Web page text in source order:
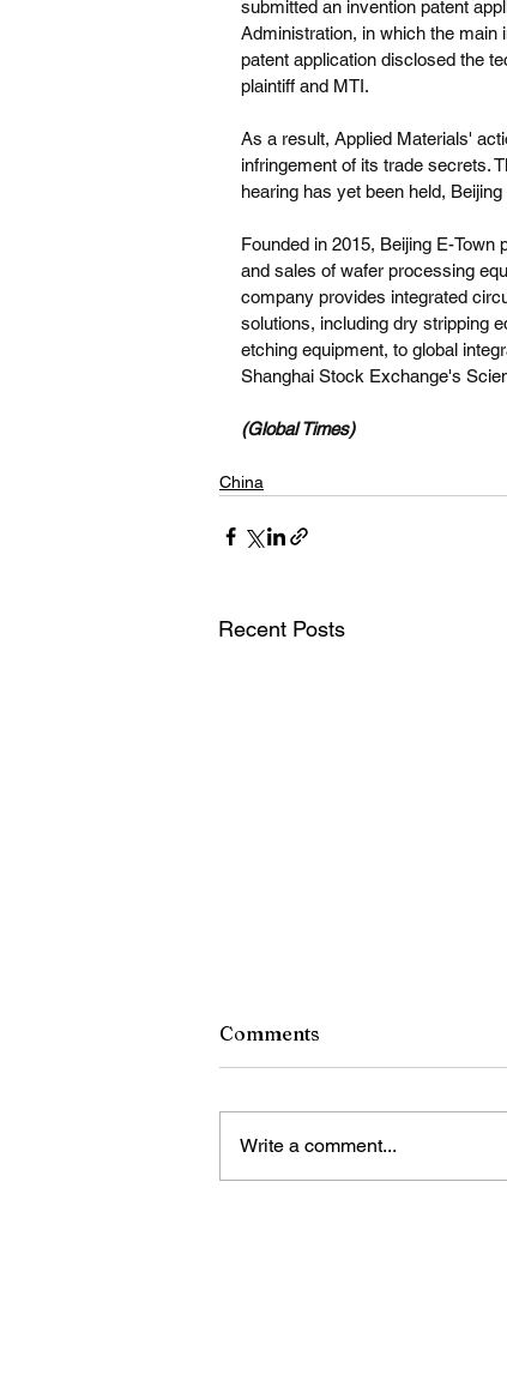
submitted an invention patent
Administration, in which the main
patent application disclosed the
plaintiff and MTI.
As a result, Applied Materials'
infringement of its trade secrets.
hearing has yet been held,
Founded in 2015, Beijing E-
and sales of wafer processing
company provides integrated
solutions, including dry stripping
etching equipment, to global
Shanghai Stock Exchange's
(Global Times)
China
Recent Posts
Comments
Write a comment...